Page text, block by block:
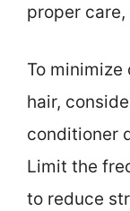
proper
To
hair,
conditioner
Limit the
to reduce